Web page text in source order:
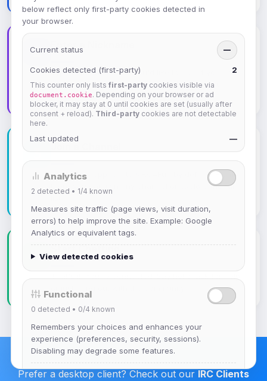
Enter a Nickname
Type in the nickname you'd like to use. If you have
a registered account, you can log in with your
password.
Join a Channel
You'll be dropped into #IRC4Fun by default. From
there you can join any channel or explore the full
Start Chatting
Prefer a desktop client? Check out our IRC Clients
below reflect only first-party cookies detected in
your browser.
Current status —
Cookies detected (first-party) 2
This counter only lists first-party cookies visible via
document.cookie. Depending on your browser or ad
blocker, it may stay at 0 until cookies are set (usually after
consent + reload). Third-party cookies are not detectable
here.
Last updated —
Analytics
2 detected • 1/4 known
Measures site traffic (page views, visit duration,
errors) to help improve the site. Example: Google
Analytics or equivalent tags.
View detected cookies
Functional
0 detected • 0/4 known
Remembers your choices and enhances your
experience (preferences, security, sessions).
Disabling may degrade some features.
View detected cookies